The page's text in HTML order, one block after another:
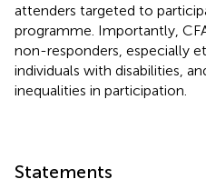
attenders targeted to
programme. Importantly,
non-responders, especially
individuals with disabilities,
inequalities in participation.
Statements